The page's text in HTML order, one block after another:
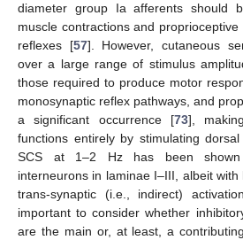
diameter group Ia afferents should
muscle contractions and
reflexes [57]. However, cutaneous
over a large range of stimulus
those required to produce motor
monosynaptic reflex pathways, and
a significant occurrence [73],
functions entirely by stimulating
SCS at 1–2 Hz has been shown
interneurons in laminae I–III, albeit
trans-synaptic (i.e., indirect)
important to consider whether
are the main or, at least, a